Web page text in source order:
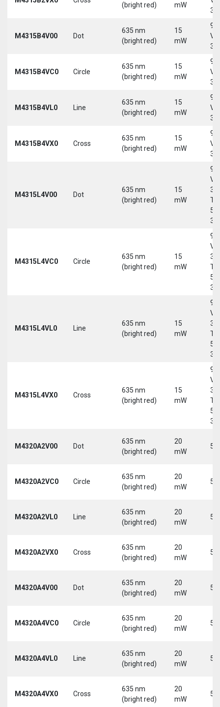
(bright red) mW
30
M4315B4V00 Dot
635 nm
(bright red)
15
mW
9-
30
M4315B4VC0 Circle
635 nm
(bright red)
15
mW
9-
30
M4315B4VL0 Line
635 nm
(bright red)
15
mW
9-
30
M4315B4VX0 Cross
635 nm
(bright red)
15
mW
9-
30
M4315L4V00 Dot
635 nm
(bright red)
15
mW
9-
30
5-
M4315L4VC0 Circle
635 nm
(bright red)
15
mW
9-
30
5-
M4315L4VL0 Line
635 nm
(bright red)
15
mW
9-
30
5-
M4315L4VX0 Cross
635 nm
(bright red)
15
mW
9-
30
5-
M4320A2V00 Dot
635 nm
(bright red)
20
mW
5
M4320A2VC0 Circle
635 nm
(bright red)
20
mW
5
M4320A2VL0 Line
635 nm
(bright red)
20
mW
5
M4320A2VX0 Cross
635 nm
(bright red)
20
mW
5
M4320A4V00 Dot
635 nm
(bright red)
20
mW
5
M4320A4VC0 Circle
635 nm
(bright red)
20
mW
5
M4320A4VL0 Line
635 nm
(bright red)
20
mW
5
M4320A4VX0 Cross
635 nm
(bright red)
20
mW
5